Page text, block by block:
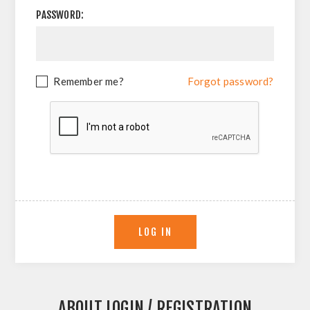
PASSWORD:
Remember me? Forgot password?